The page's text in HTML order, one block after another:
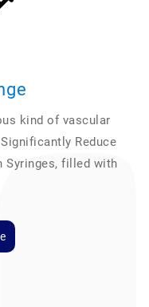
kind of vascular
Reduce
Syringes, filled with